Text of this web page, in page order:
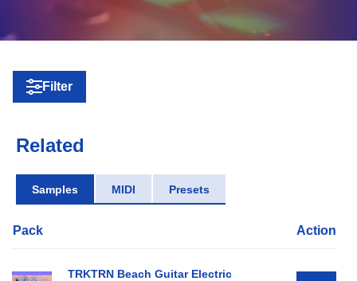
Filter
Related
Samples MIDI Presets
Pack Action
TRKTRN Beach Guitar Electric